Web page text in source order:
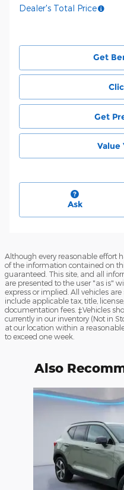
Dealer's Total Price
Get
Get
Value
Ask
Although every reasonable effort
of the information contained on
guaranteed. This site, and all
are presented to the user "as is"
express or implied. All vehicles
include applicable tax, title,
documentation fees. ‡Vehicles
currently in our inventory (Not in
at our location within a
to exceed one week.
Also
Slide 1 of 6